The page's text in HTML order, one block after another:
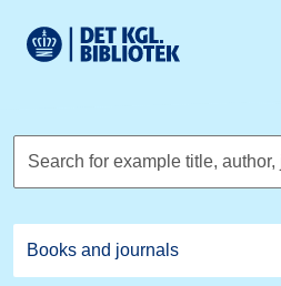
Royal Danish Library logo. Go
Search for example title, author,